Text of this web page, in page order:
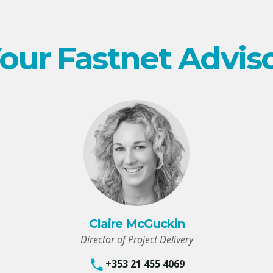
Fastnet
Claire McGuckin
Director of Project Delivery
+353 21 455 4069